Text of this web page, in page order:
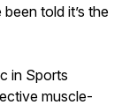
told it’s the
in Sports
muscle-